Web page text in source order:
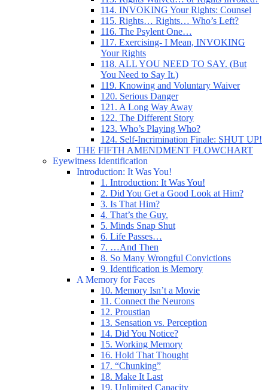
114. INVOKING Your Rights: Counsel
115. Rights… Rights… Who’s Left?
116. The Psylent One…
117. Exercising- I Mean, INVOKING
Your Rights
118. ALL YOU NEED TO SAY. (But
You Need to Say It.)
119. Knowing and Voluntary Waiver
120. Serious Danger
121. A Long Way Away
122. The Different Story
123. Who’s Playing Who?
124. Self-Incrimination Finale: SHUT UP!
THE FIFTH AMENDMENT FLOWCHART
Eyewitness Identification
Introduction: It Was You!
1. Introduction: It Was You!
2. Did You Get a Good Look at Him?
3. Is That Him?
4. That’s the Guy.
5. Minds Snap Shut
6. Life Passes…
7. …And Then
8. So Many Wrongful Convictions
9. Identification is Memory
A Memory for Faces
10. Memory Isn’t a Movie
11. Connect the Neurons
12. Proustian
13. Sensation vs. Perception
14. Did You Notice?
15. Working Memory
16. Hold That Thought
17. “Chunking”
18. Make It Last
19. Unlimited Capacity